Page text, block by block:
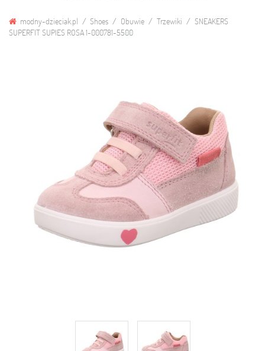
modny-dzieciak.pl Shoes Obuwie Trzewiki
SNEAKERS
SUPERFIT SUPIES ROSA 1-000781-5500